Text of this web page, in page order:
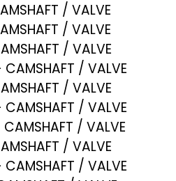
/ VALVE
/ VALVE
/ VALVE
/ VALVE
/ VALVE
/ VALVE
/ VALVE
/ VALVE
/ VALVE